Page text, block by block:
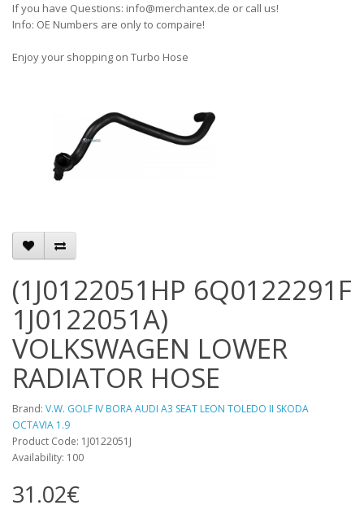
If you have Questions: info@merchantex.de or call us!
Info: OE Numbers are only to compaire!
Enjoy your shopping on Turbo Hose
(1J0122051HP 6Q0122291F
1J0122051A)
VOLKSWAGEN LOWER
RADIATOR HOSE
Brand: V.W. GOLF IV BORA AUDI A3 SEAT LEON TOLEDO II SKODA
OCTAVIA 1.9
Product Code: 1J0122051J
Availability: 100
31.02€